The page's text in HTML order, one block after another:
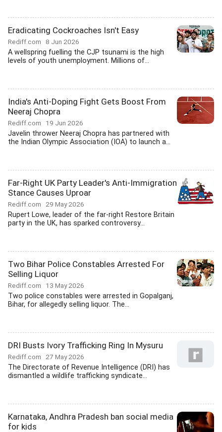
Eradicating Cockroaches Isn't Easy
Rediff.com 8 Jun 2026
A wellspring fuelling the CJP tsunami is the high
levels of youth unemployment. Millions of...
India's Anti-Doping Fight Gets Boost From
Neeraj Chopra
Rediff.com 19 Jun 2026
Javelin thrower Neeraj Chopra has partnered with
the Indian Olympic Association (IOA) to launch a...
Far-Right UK Party Leader's Anti-Immigration
Stance Causes Uproar
Rediff.com 29 May 2026
Rupert Lowe, leader of the far-right Restore Britain
party in the UK, has sparked controversy...
Two Bihar Police Constables Arrested For
Selling Liquor
Rediff.com 13 May 2026
Two police constables were arrested in Gopalganj,
Bihar, for allegedly selling liquor. The...
DRI Busts Ivory Trafficking Ring In Mysuru
Rediff.com 27 May 2026
The Directorate of Revenue Intelligence (DRI) has
dismantled a wildlife trafficking syndicate...
Karnataka, Andhra Pradesh ban social media
for kids